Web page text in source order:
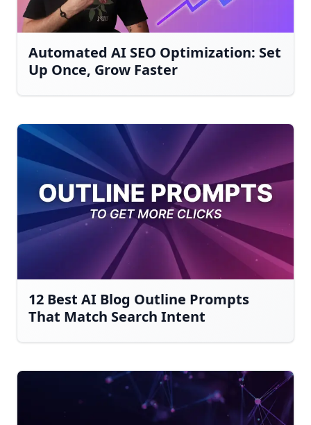
Automated AI SEO Optimization: Set
Up Once, Grow Faster
12 Best AI Blog Outline Prompts
That Match Search Intent